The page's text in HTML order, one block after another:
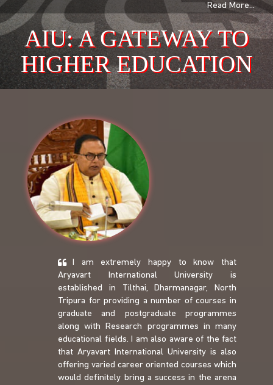
Read More...
AIU: A GATEWAY TO
HIGHER EDUCATION
I am extremely happy to know that
Aryavart International University is
established in Tilthai, Dharmanagar, North
Tripura for providing a number of courses in
graduate and postgraduate programmes
along with Research programmes in many
educational fields. I am also aware of the fact
that Aryavart International University is also
offering varied career oriented courses which
would definitely bring a success in the arena